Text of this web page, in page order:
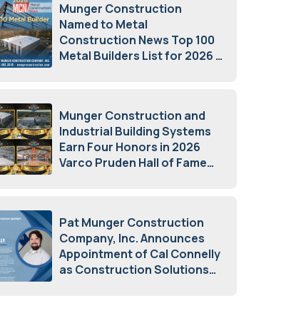
Munger Construction
Named to Metal
Construction News Top 100
Metal Builders List for 2026
Munger Construction and
Industrial Building Systems
Earn Four Honors in 2026
Varco Pruden Hall of Fame
Pat Munger Construction
Company, Inc. Announces
Appointment of Cal Connelly
as Construction Solutions